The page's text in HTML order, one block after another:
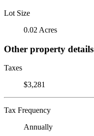
Lot Size
0.02 Acres
Other property details
Taxes
$3,281
Tax Frequency
Annually